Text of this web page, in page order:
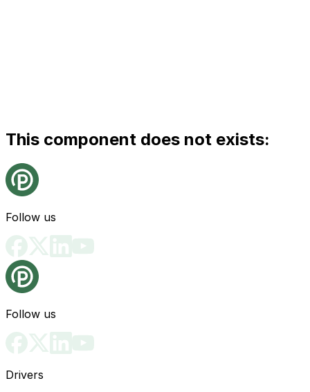
This component does not exists:
Follow us
Follow us
Drivers